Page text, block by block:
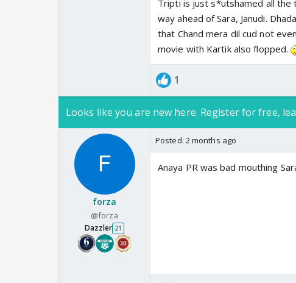
Tripti is just s*utshamed all the
way ahead of Sara, Janudi.
that Chand mera dil cud not
movie with Kartik also flopped.
1
Looks like you are new here. Register for free,
forza
@forza
Dazzler 21
Posted: 2 months ago
Anaya PR was bad mouthing